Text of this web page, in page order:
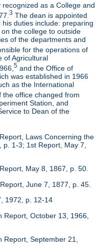
recognized as a College and
3 The dean is appointed
duties include: preparing
the college to outside
of the departments and
for the operations of
of Agricultural
5 and the Office of
was established in 1966
as the International
the office changed from
Station, and
to Dean of the
Laws Concerning the
1-3; 1st Report, May 7,
May 8, 1867, p. 50.
June 7, 1877, p. 45.
1972, p. 12-14
Report, October 13, 1966,
September 21,